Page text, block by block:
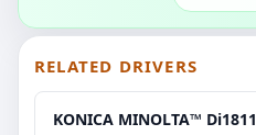
RELATED DRIVERS
KONICA MINOLTA™ Di1811